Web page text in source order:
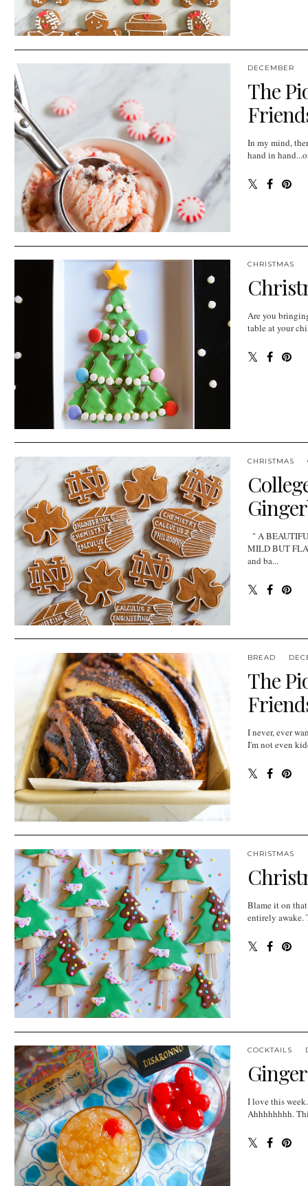
DECEMBER
The
In my mind,
hand in
CHRISTMAS
Are you
table at your
CHRISTMAS
" A
MILD BUT
and ba...
BREAD
The
I never, ever
I'm not even
CHRISTMAS
Blame it on
entirely awake.
COCKTAILS
I love this
Ahhhhhhhh.